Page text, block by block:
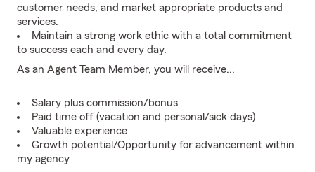
customer needs, and market appropriate products and
services.
Maintain a strong work ethic with a total commitment
to success each and every day.
As an Agent Team Member, you will receive...
Salary plus commission/bonus
Paid time off (vacation and personal/sick days)
Valuable experience
Growth potential/Opportunity for advancement within
my agency